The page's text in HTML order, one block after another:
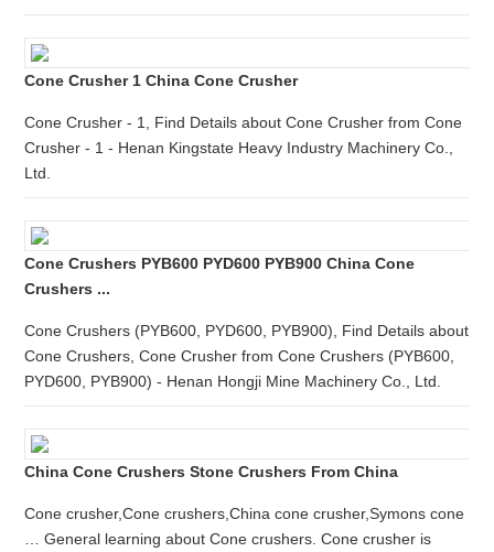
Cone Crusher 1 China Cone Crusher
Cone Crusher - 1, Find Details about Cone Crusher from Cone
Crusher - 1 - Henan Kingstate Heavy Industry Machinery Co.,
Ltd.
Cone Crushers PYB600 PYD600 PYB900 China Cone
Crushers ...
Cone Crushers (PYB600, PYD600, PYB900), Find Details about
Cone Crushers, Cone Crusher from Cone Crushers (PYB600,
PYD600, PYB900) - Henan Hongji Mine Machinery Co., Ltd.
China Cone Crushers Stone Crushers From China
Cone crusher,Cone crushers,China cone crusher,Symons cone
… General learning about Cone crushers. Cone crusher is